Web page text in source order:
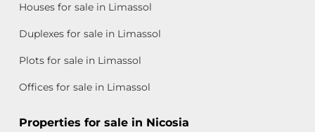
Houses for sale in Limassol
Duplexes for sale in Limassol
Plots for sale in Limassol
Offices for sale in Limassol
Properties for sale in Nicosia